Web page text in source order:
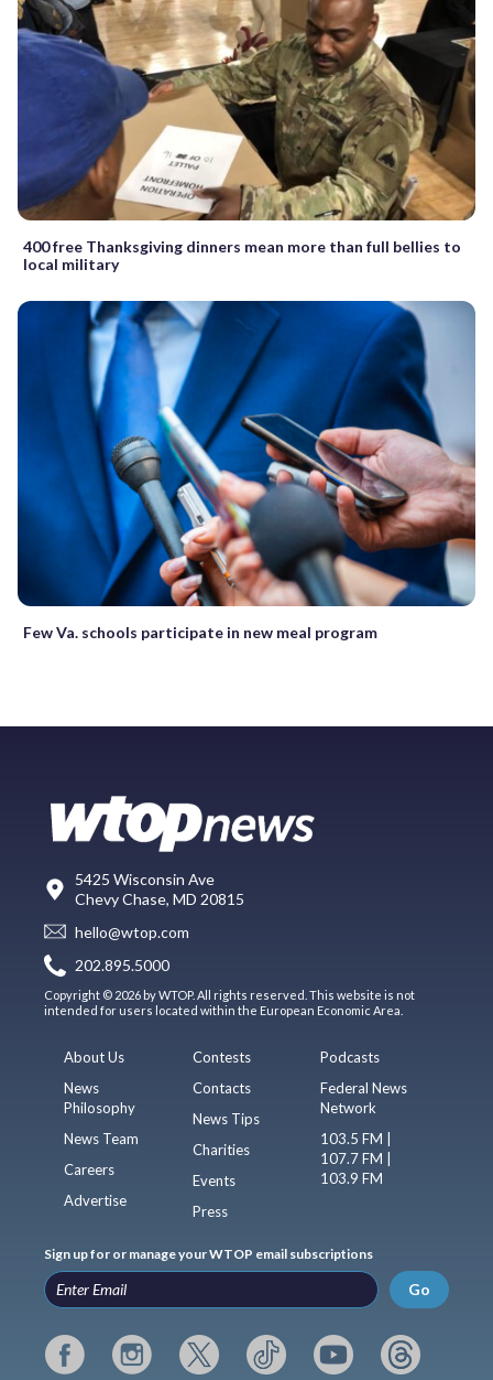
400 free Thanksgiving dinners mean more than full bellies to
local military
Few Va. schools participate in new meal program
5425 Wisconsin Ave
Chevy Chase, MD 20815
hello@wtop.com
202.895.5000
Copyright © 2026 by WTOP. All rights reserved. This website is not
intended for users located within the European Economic Area.
About Us
News
Philosophy
News Team
Careers
Advertise
Contests
Contacts
News Tips
Charities
Events
Press
Podcasts
Federal News
Network
103.5 FM |
107.7 FM |
103.9 FM
Sign up for or manage your WTOP email subscriptions
Go